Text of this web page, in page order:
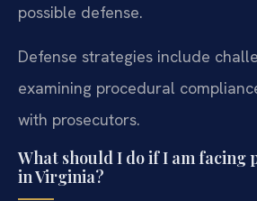
possible defense.
Defense strategies include
examining procedural
with prosecutors.
What should I do if I am facing
in Virginia?